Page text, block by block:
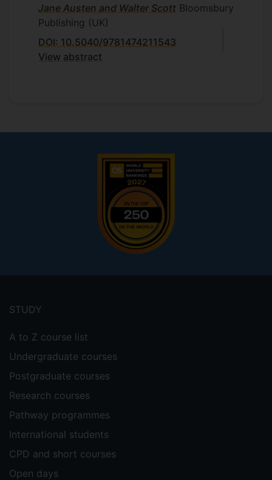
Jane Austen and Walter Scott Bloomsbury
Publishing (UK)
DOI: 10.5040/9781474211543
View abstract
menu
STUDY
A to Z course list
Undergraduate courses
Postgraduate courses
Research courses
Pathway programmes
International students
CPD and short courses
Open days